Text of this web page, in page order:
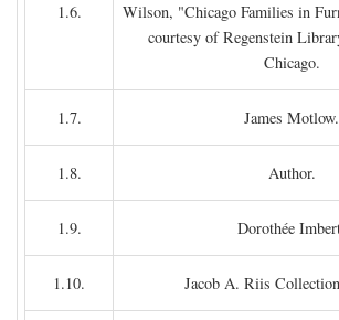
1.6.
Wilson, "Chicago Families in
courtesy of Regenstein
Chicago.
1.7. James Motlow.
1.8. Author.
1.9. Dorothée
1.10. Jacob A. Riis